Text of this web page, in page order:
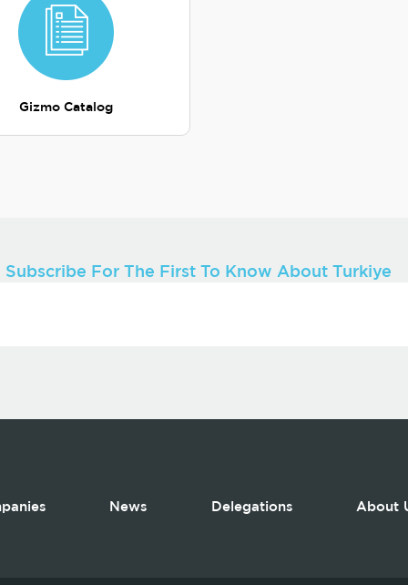
Gizmo Catalog
Subscribe For The First To Know About Turkiye
News Delegations About